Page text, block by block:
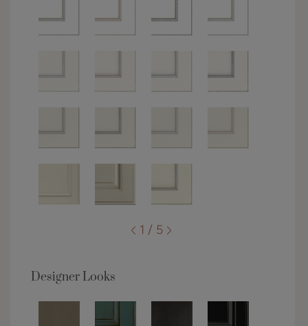
1 / 5
Designer Looks